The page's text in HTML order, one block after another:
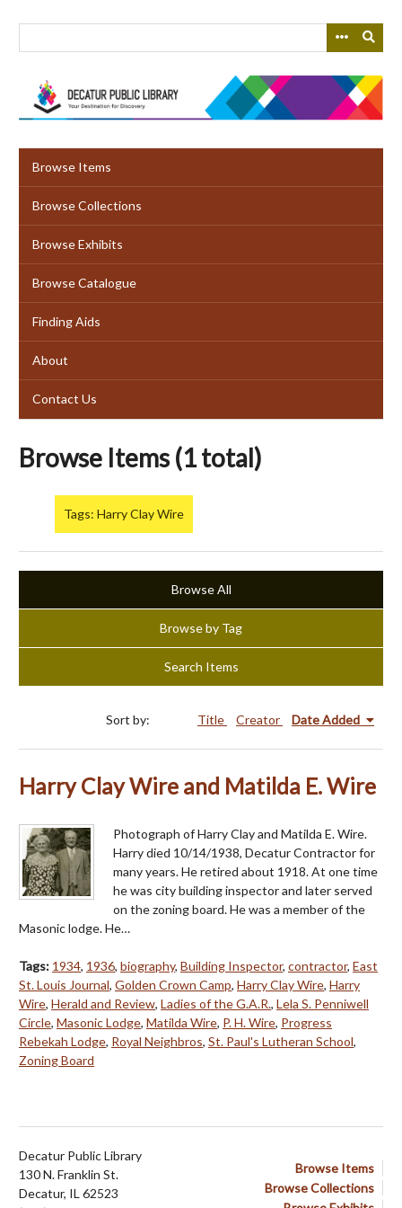
Browse Items
Browse Collections
Browse Exhibits
Browse Catalogue
Finding Aids
About
Contact Us
Browse Items (1 total)
Tags: Harry Clay Wire
Browse All
Browse by Tag
Search Items
Sort by: Title Creator Date Added
Harry Clay Wire and Matilda E. Wire
Photograph of Harry Clay and Matilda E. Wire.
Harry died 10/14/1938, Decatur Contractor for
many years. He retired about 1918. At one time
he was city building inspector and later served
on the zoning board. He was a member of the
Masonic lodge. He…
Tags: 1934, 1936, biography, Building Inspector, contractor, East
St. Louis Journal, Golden Crown Camp, Harry Clay Wire, Harry
Wire, Herald and Review, Ladies of the G.A.R., Lela S. Penniwell
Circle, Masonic Lodge, Matilda Wire, P. H. Wire, Progress
Rebekah Lodge, Royal Neighbros, St. Paul's Lutheran School,
Zoning Board
Browse Items
Browse Collections
Decatur Public Library
130 N. Franklin St.
Decatur, IL 62523